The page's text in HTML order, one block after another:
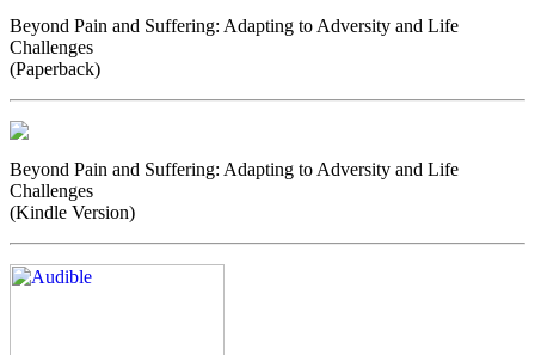
Beyond Pain and Suffering: Adapting to Adversity and Life
Challenges
(Paperback)
Beyond Pain and Suffering: Adapting to Adversity and Life
Challenges
(Kindle Version)